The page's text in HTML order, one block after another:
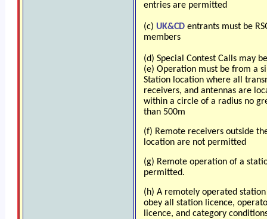
entries are permitted
(c) UK&CDentrants must be
members
(d) Special Contest Calls may
(e) Operation must be from a
Station location where all
receivers, and antennas are
within a circle of a radius no
than 500m
(f) Remote receivers outside
location are not permitted
(g) Remote operation of a
permitted.
(h) A remotely operated
obey all station licence,
licence, and category